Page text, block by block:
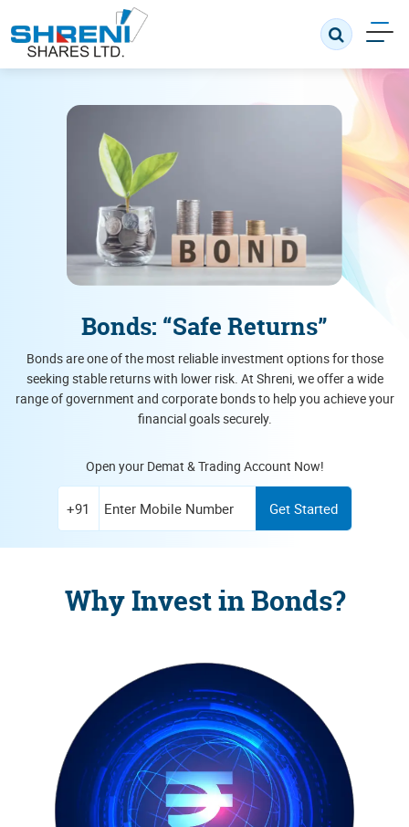
Bonds: “Safe Returns”
Bonds are one of the most reliable investment options for those
seeking stable returns with lower risk. At Shreni, we offer a wide
range of government and corporate bonds to help you achieve your
financial goals securely.
Open your Demat & Trading Account Now!
+91 Get Started
Why Invest in Bonds?